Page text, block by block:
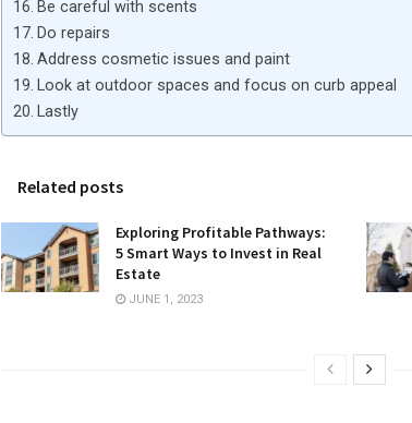
Be careful with scents
Do repairs
Address cosmetic issues and paint
Look at outdoor spaces and focus on curb appeal
Lastly
Related posts
Exploring Profitable Pathways:
5 Smart Ways to Invest in Real
Estate
JUNE 1, 2023